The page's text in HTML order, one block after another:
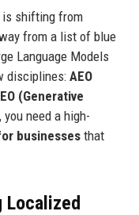
is shifting from
from a list of blue
Language Models
disciplines: AEO
(Generative
need a high-
businessesthat
Localized